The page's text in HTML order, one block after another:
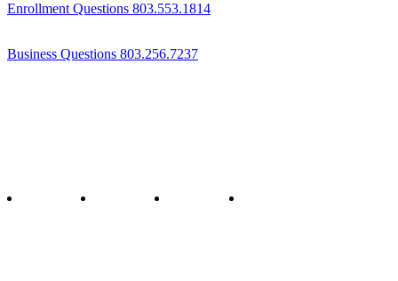
Enrollment Questions 803.553.1814
Business Questions 803.256.7237